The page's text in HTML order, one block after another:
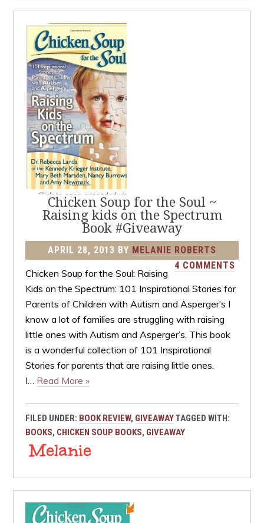
Chicken Soup for the Soul ~
Raising kids on the Spectrum
Book #Giveaway
APRIL 28, 2013 BY MELANIE ROBERTS
4 COMMENTS
Chicken Soup for the Soul: Raising
Kids on the Spectrum: 101 Inspirational Stories for
Parents of Children with Autism and Asperger’s I
know a lot of families are struggling with raising
little ones with Autism and Asperger’s. This book
is a wonderful collection of 101 Inspirational
Stories for parents that are raising little ones.
I… Read More »
FILED UNDER: BOOK REVIEW, GIVEAWAYTAGGED WITH:
BOOKS, CHICKEN SOUP BOOKS, GIVEAWAY